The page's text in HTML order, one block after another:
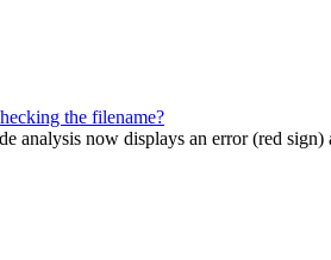
the filename?
analysis now displays an error (red